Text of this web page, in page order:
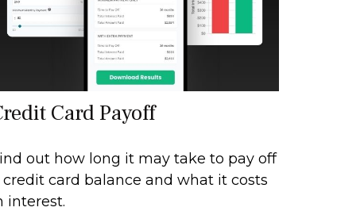
Card Payoff
out how long it may take to pay off
credit card balance and what it costs
interest.